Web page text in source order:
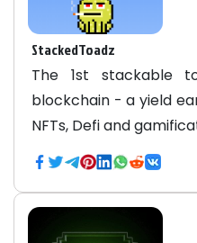
StackedToadz
The 1st stackable
blockchain - a yield
NFTs, Defi and